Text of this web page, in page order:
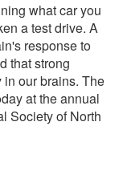
what car you
a test drive. A
response to
that strong
our brains. The
at the annual
Society of North